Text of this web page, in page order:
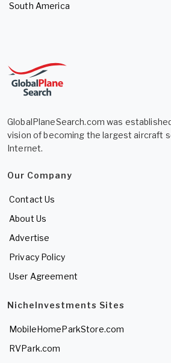
South America
GlobalPlaneSearch.com was
vision of becoming the largest aircraft
Internet.
Our Company
Contact Us
About Us
Advertise
Privacy Policy
User Agreement
NicheInvestments Sites
MobileHomeParkStore.com
RVPark.com